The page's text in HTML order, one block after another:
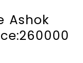
Ashok